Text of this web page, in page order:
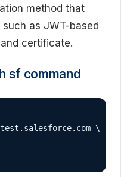
method that
as JWT-based
certificate.
sf command
\